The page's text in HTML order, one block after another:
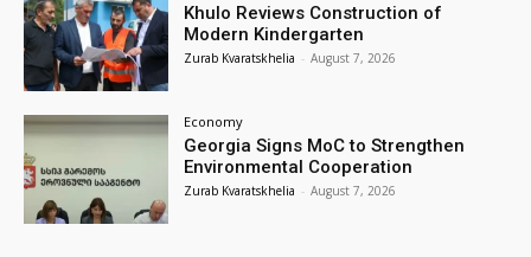
Khulo Reviews Construction of
Modern Kindergarten
Zurab Kvaratskhelia - August 7, 2026
Economy
Georgia Signs MoC to Strengthen
Environmental Cooperation
Zurab Kvaratskhelia - August 7, 2026